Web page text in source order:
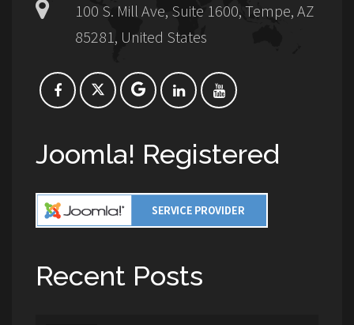
100 S. Mill Ave, Suite 1600, Tempe, AZ
85281, United States
Joomla! Registered
Recent Posts